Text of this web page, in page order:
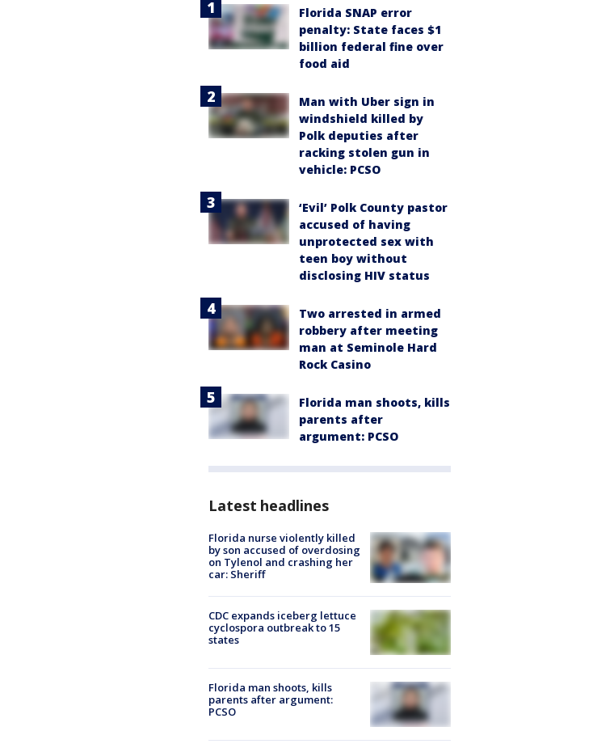
Florida SNAP error
penalty: State faces $1
billion federal fine over
food aid
Man with Uber sign in
windshield killed by
Polk deputies after
racking stolen gun in
vehicle: PCSO
‘Evil’ Polk County pastor
accused of having
unprotected sex with
teen boy without
disclosing HIV status
Two arrested in armed
robbery after meeting
man at Seminole Hard
Rock Casino
Florida man shoots, kills
parents after
argument: PCSO
Latest headlines
Florida nurse violently killed
by son accused of overdosing
on Tylenol and crashing her
car: Sheriff
CDC expands iceberg lettuce
cyclospora outbreak to 15
states
Florida man shoots, kills
parents after argument:
PCSO